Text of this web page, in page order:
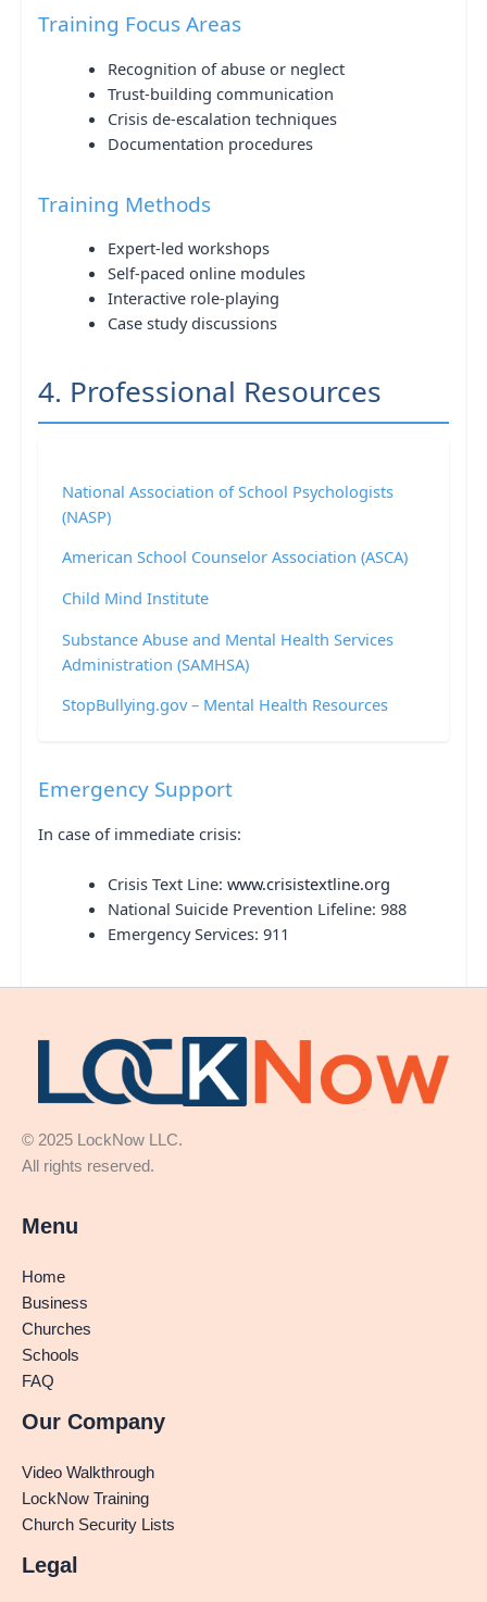
Training Focus Areas
Recognition of abuse or neglect
Trust-building communication
Crisis de-escalation techniques
Documentation procedures
Training Methods
Expert-led workshops
Self-paced online modules
Interactive role-playing
Case study discussions
4. Professional Resources
National Association of School Psychologists
(NASP)
American School Counselor Association (ASCA)
Child Mind Institute
Substance Abuse and Mental Health Services
Administration (SAMHSA)
StopBullying.gov – Mental Health Resources
Emergency Support
In case of immediate crisis:
Crisis Text Line: www.crisistextline.org
National Suicide Prevention Lifeline: 988
Emergency Services: 911
© 2025 LockNow LLC.
All rights reserved.
Menu
Home
Business
Churches
Schools
FAQ
Our Company
Video Walkthrough
LockNow Training
Church Security Lists
Legal